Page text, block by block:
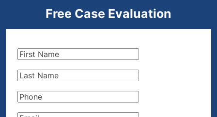
Free Case Evaluation
First
Last
Phone(Required)